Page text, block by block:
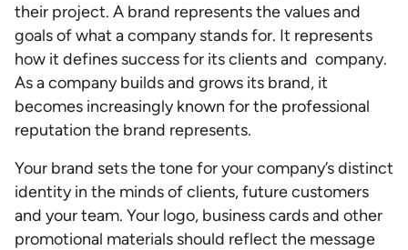
their project. A brand represents the values and
goals of what a company stands for. It represents
how it defines success for its clients and company.
As a company builds and grows its brand, it
becomes increasingly known for the professional
reputation the brand represents.
Your brand sets the tone for your company’s distinct
identity in the minds of clients, future customers
and your team. Your logo, business cards and other
promotional materials should reflect the message